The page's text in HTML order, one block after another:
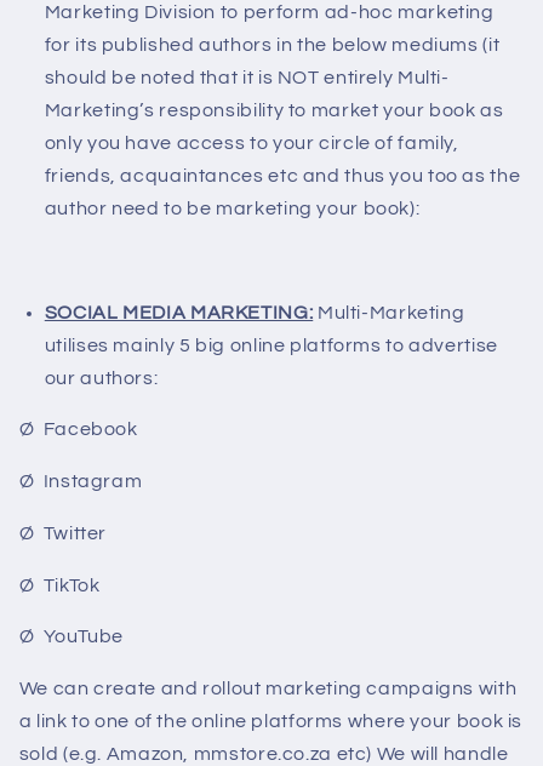
Marketing Division to perform ad-hoc marketing
for its published authors in the below mediums (it
should be noted that it is NOT entirely Multi-
Marketing’s responsibility to market your book as
only you have access to your circle of family,
friends, acquaintances etc and thus you too as the
author need to be marketing your book):
SOCIAL MEDIA MARKETING: Multi-Marketing
utilises mainly 5 big online platforms to advertise
our authors:
Ø Facebook
Ø Instagram
Ø Twitter
Ø TikTok
Ø YouTube
We can create and rollout marketing campaigns with
a link to one of the online platforms where your book is
sold (e.g. Amazon, mmstore.co.za etc) We will handle